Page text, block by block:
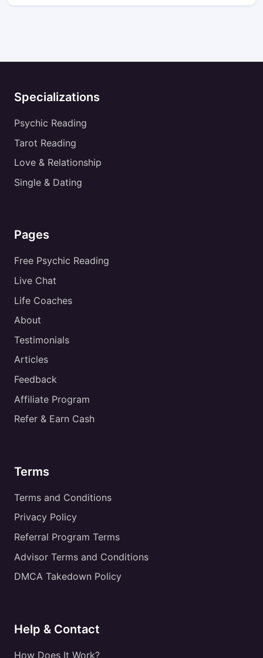
Specializations
Psychic Reading
Tarot Reading
Love & Relationship
Single & Dating
Pages
Free Psychic Reading
Live Chat
Life Coaches
About
Testimonials
Articles
Feedback
Affiliate Program
Refer & Earn Cash
Terms
Terms and Conditions
Privacy Policy
Referral Program Terms
Advisor Terms and Conditions
DMCA Takedown Policy
Help & Contact
How Does It Work?